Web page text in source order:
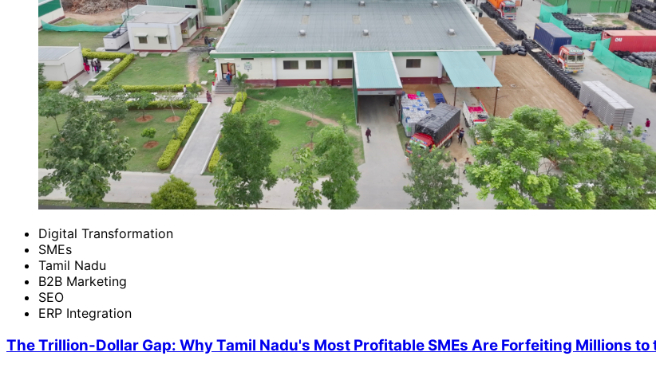
Digital Transformation
SMEs
Tamil Nadu
B2B Marketing
SEO
ERP Integration
The Trillion-Dollar Gap: Why Tamil Nadu's Most Profitable SMEs Are Forfeiting Millions to